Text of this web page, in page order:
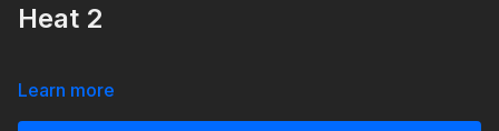
Heat 2
Learn more